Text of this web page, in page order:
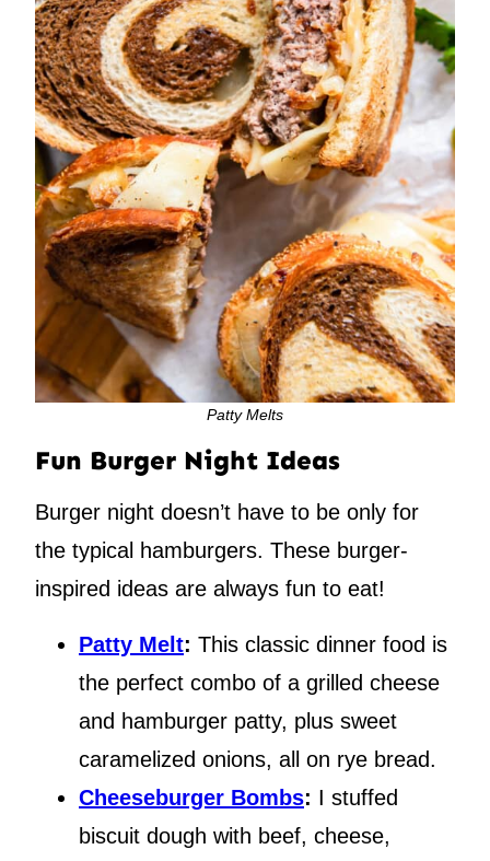
Patty Melts
Fun Burger Night Ideas
Burger night doesn’t have to be only for
the typical hamburgers. These burger-
inspired ideas are always fun to eat!
Patty Melt: This classic dinner food is
the perfect combo of a grilled cheese
and hamburger patty, plus sweet
caramelized onions, all on rye bread.
Cheeseburger Bombs: I stuffed
biscuit dough with beef, cheese,